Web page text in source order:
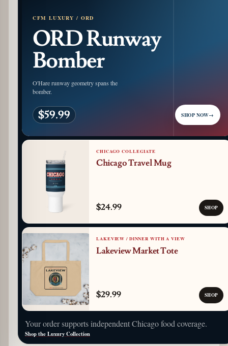
CFM LUXURY / ORD
ORD Runway
Bomber
O'Hare runway geometry spans the
bomber.
$59.99 SHOP NOW→
CHICAGO COLLEGIATE
Chicago Travel Mug
$24.99 SHOP
LAKEVIEW / DINNER WITH A VIEW
Lakeview Market Tote
$29.99 SHOP
Your order supports independent Chicago food coverage.
Shop the Luxury Collection